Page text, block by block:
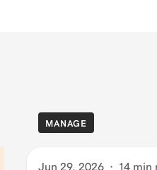
MANAGE
Jun 29, 2026 · 14 min